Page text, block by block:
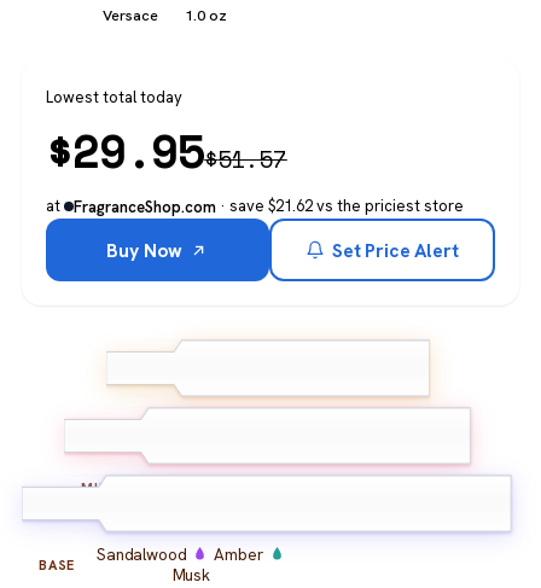
Versace 1.0 oz
Lowest total today
$29.95$51.57
at FragranceShop.com · save $21.62 vs the priciest store
Buy Now Set Price Alert
MIDDLE
BASE Sandalwood
Amber
Musk